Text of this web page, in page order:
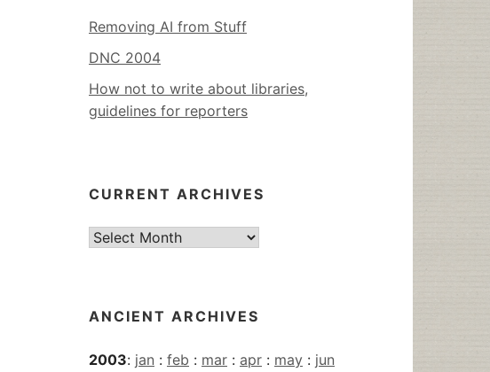
Removing AI from Stuff
DNC 2004
How not to write about libraries,
guidelines for reporters
CURRENT ARCHIVES
Current
ANCIENT ARCHIVES
2003: jan : feb : mar : apr : may : jun